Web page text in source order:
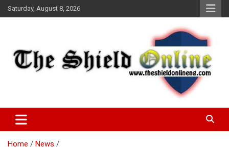
Skip
to
Saturday, August 8, 2026
The Shield Online!
Home
News